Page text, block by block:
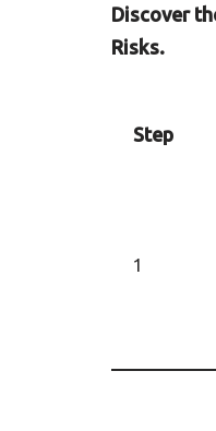
Discover
Risks.
Step
1